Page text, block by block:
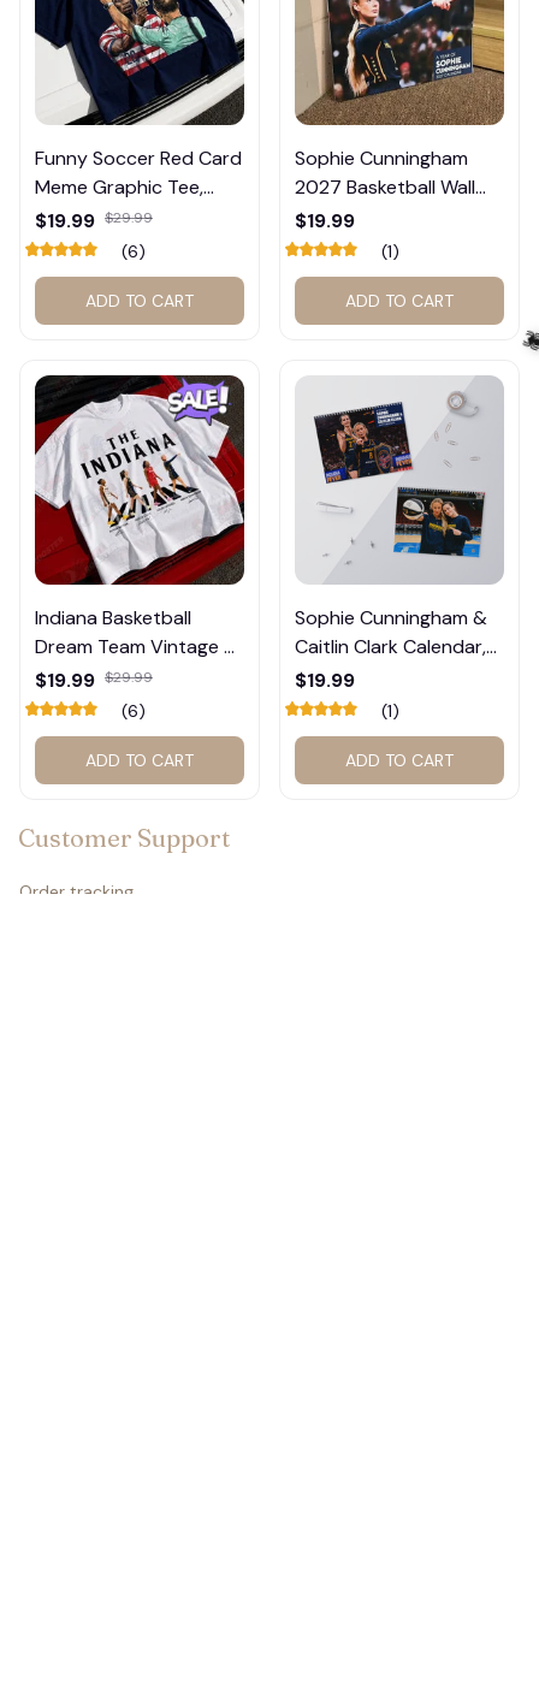
Funny Soccer Red Card
Meme Graphic Tee,
Trump and Balogun
Meme Shirt , Football
Fan Gift#221
$19.99 $29.99
(6)
ADD TO CART
Sophie Cunningham
2027 Basketball Wall
Calendar – Fan Gift
Poster Calendar #248
$19.99
(1)
ADD TO CART
Indiana Basketball
Dream Team Vintage T-
Shirt #272
$19.99 $29.99
(6)
ADD TO CART
Sophie Cunningham &
Caitlin Clark Calendar,
Basketball Calendar,
Retro Calendar 2026
2027 for fan #177
$19.99
(1)
ADD TO CART
Customer Support
Order tracking